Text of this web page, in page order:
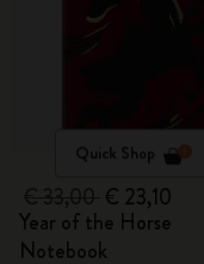
Quick Shop
€ 23,10
Year of the Horse
Notebook